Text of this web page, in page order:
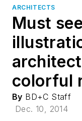
ARCHITECTS
Must
colorful
By BD+C Staff
Dec. 10, 2014